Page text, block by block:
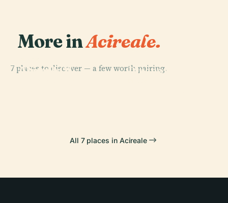
More inAcireale.
7 places to discover — a few worth pairing.
Acireale
PLACE
Pinacoteca
Church Of
All 7 places in Acireale